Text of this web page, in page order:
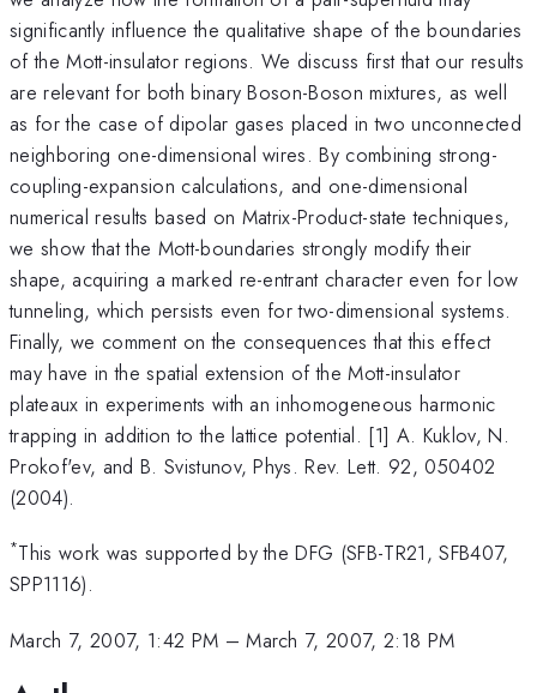
significantly influence the qualitative shape of the boundaries
of the Mott-insulator regions. We discuss first that our results
are relevant for both binary Boson-Boson mixtures, as well
as for the case of dipolar gases placed in two unconnected
neighboring one-dimensional wires. By combining strong-
coupling-expansion calculations, and one-dimensional
numerical results based on Matrix-Product-state techniques,
we show that the Mott-boundaries strongly modify their
shape, acquiring a marked re-entrant character even for low
tunneling, which persists even for two-dimensional systems.
Finally, we comment on the consequences that this effect
may have in the spatial extension of the Mott-insulator
plateaux in experiments with an inhomogeneous harmonic
trapping in addition to the lattice potential. [1] A. Kuklov, N.
Prokof'ev, and B. Svistunov, Phys. Rev. Lett. 92, 050402
(2004).
*This work was supported by the DFG (SFB-TR21, SFB407,
SPP1116).
March 7, 2007, 1:42 PM –March 7, 2007, 2:18 PM